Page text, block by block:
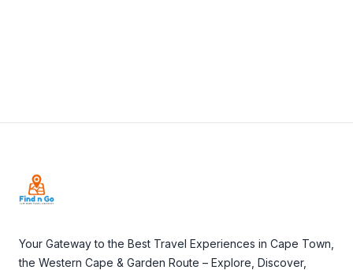
Your Gateway to the Best Travel Experiences in Cape Town,
the Western Cape & Garden Route – Explore, Discover,